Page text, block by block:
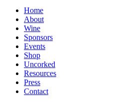
Home
About
Wine
Sponsors
Events
Shop
Uncorked
Resources
Press
Contact